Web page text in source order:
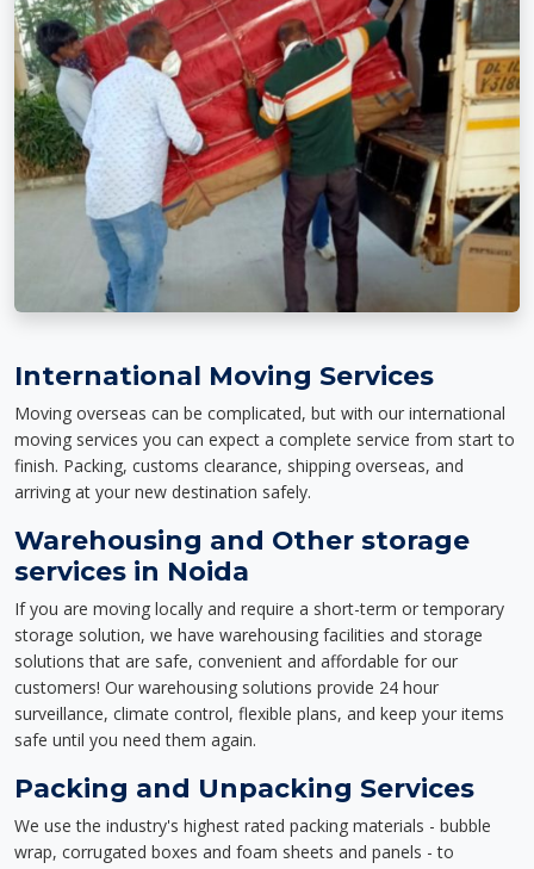
International Moving Services
Moving overseas can be complicated, but with our international
moving services you can expect a complete service from start to
finish. Packing, customs clearance, shipping overseas, and
arriving at your new destination safely.
Warehousing and Other storage
services in Noida
If you are moving locally and require a short-term or temporary
storage solution, we have warehousing facilities and storage
solutions that are safe, convenient and affordable for our
customers! Our warehousing solutions provide 24 hour
surveillance, climate control, flexible plans, and keep your items
safe until you need them again.
Packing and Unpacking Services
We use the industry's highest rated packing materials - bubble
wrap, corrugated boxes and foam sheets and panels - to